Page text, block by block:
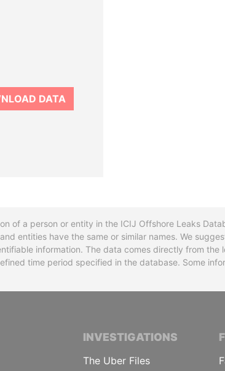
DATA
of a person or entity in the ICIJ Offshore Leaks
entities have the same or similar names. We
information. The data comes directly from the
time period specified in the database. Some
OF INVESTIGATIVE
INVESTIGATIONS
The Uber Files